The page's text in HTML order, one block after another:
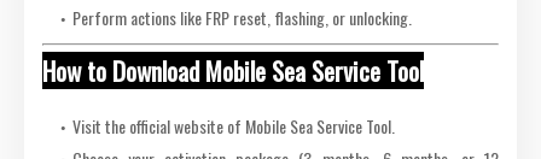
Perform actions like FRP reset, flashing, or unlocking.
How to Download Mobile Sea Service Tool
Visit the official website of Mobile Sea Service Tool.